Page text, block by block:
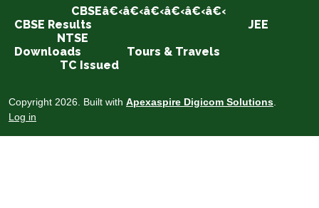
CBSEâ€‹â€‹â€‹â€‹â€‹â€‹
CBSE Results
JEE
NTSE
Downloads
Tours & Travels
TC Issued
Copyright 2026. Built with Apexaspire Digicom Solutions
Log in